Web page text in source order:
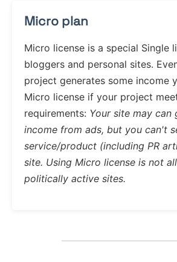
Micro plan
Micro license is a special Single
bloggers and personal sites.
project generates some income
Micro license if your project
requirements: Your site may can
income from ads, but you can't
service/product (including PR
site. Using Micro license is not
politically active sites.